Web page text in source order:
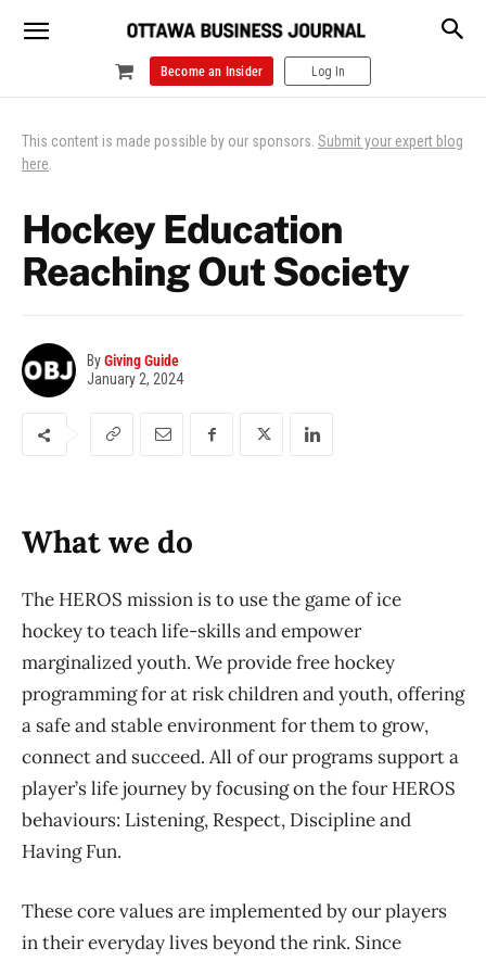
Become an Insider Log In
This content is made possible by our sponsors. Submit your expert blog
here.
Hockey Education
Reaching Out Society
ByGiving Guide
January 2, 2024
What we do
The HEROS mission is to use the game of ice
hockey to teach life-skills and empower
marginalized youth. We provide free hockey
programming for at risk children and youth, offering
a safe and stable environment for them to grow,
connect and succeed. All of our programs support a
player’s life journey by focusing on the four HEROS
behaviours: Listening, Respect, Discipline and
Having Fun.
These core values are implemented by our players
in their everyday lives beyond the rink. Since